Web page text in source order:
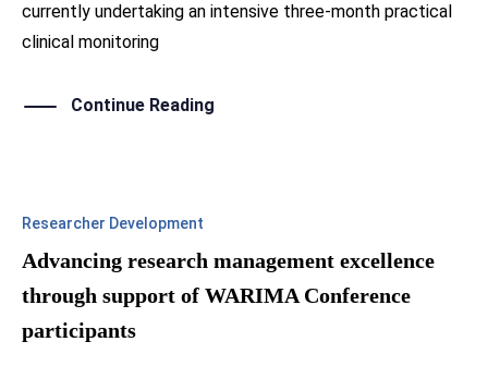
currently undertaking an intensive three-month practical
clinical monitoring
Continue Reading
Researcher Development
Advancing research management excellence
through support of WARIMA Conference
participants